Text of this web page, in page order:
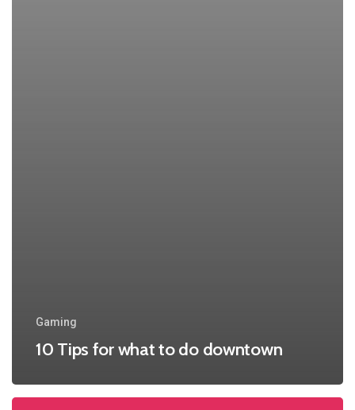
Gaming
10 Tips for what to do downtown